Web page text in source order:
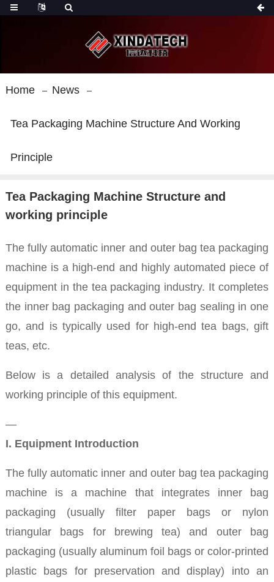
Home News
Tea Packaging Machine Structure And Working
Principle
Tea Packaging Machine Structure and
working principle
The fully automatic inner and outer bag tea packaging
machine is a high-end and highly automated piece of
equipment in the tea packaging industry. It completes
the inner bag packaging and outer bag sealing in one
go, and is typically used for high-end tea bags, gift
teas, etc.
Below is a detailed analysis of the structure and
working principle of this equipment.
—
I. Equipment Introduction
The fully automatic inner and outer bag tea packaging
machine is a machine that integrates inner bag
packaging (usually filter paper bags or nylon
triangular bags for brewing tea) and outer bag
packaging (usually aluminum foil bags or color-printed
plastic bags for preservation and display) into an